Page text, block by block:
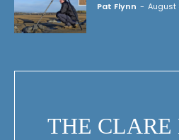
Pat Flynn - August
THE